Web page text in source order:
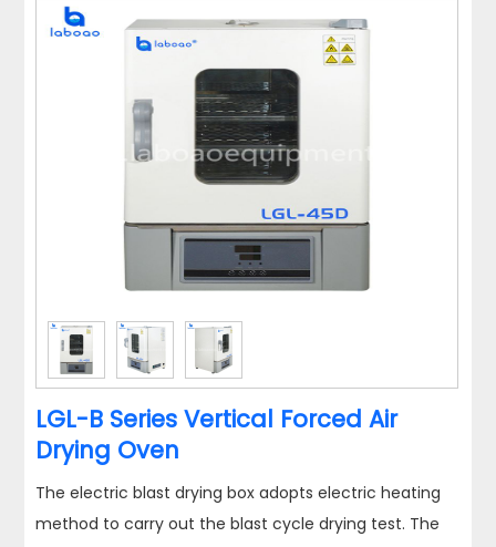
LGL-B Series Vertical Forced Air
Drying Oven
The electric blast drying box adopts electric heating
method to carry out the blast cycle drying test. The